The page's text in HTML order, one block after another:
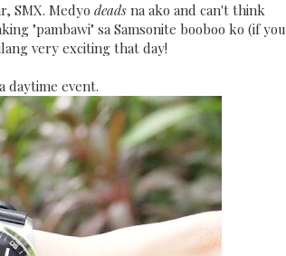
SMX. Medyodeadsna ako and can't think
"pambawi" sa Samsonite booboo ko (if you
very exciting that day!
daytime event.